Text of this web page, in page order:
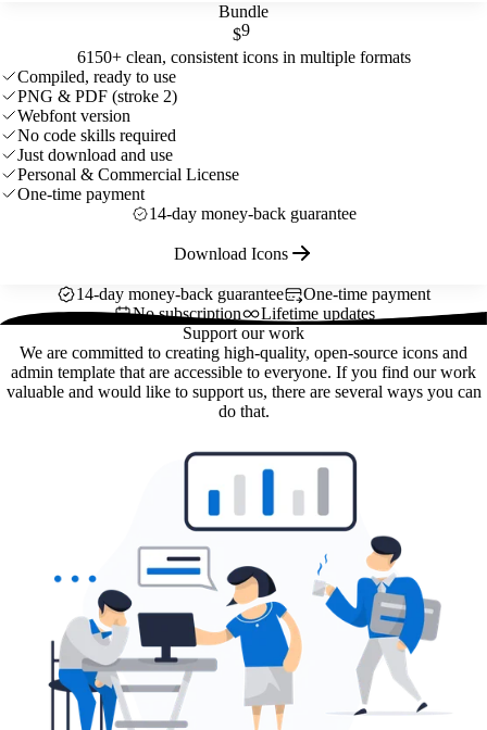
Bundle
$9
6150+ clean, consistent icons in multiple formats
Compiled, ready to use
PNG & PDF (stroke 2)
Webfont version
No code skills required
Just download and use
Personal & Commercial License
One-time payment
14-day money-back guarantee
Download Icons
14-day money-back guarantee
One-time payment
No subscription
Lifetime updates
Support our work
We are committed to creating high-quality, open-source icons and
admin template that are accessible to everyone. If you find our work
valuable and would like to support us, there are several ways you can
do that.